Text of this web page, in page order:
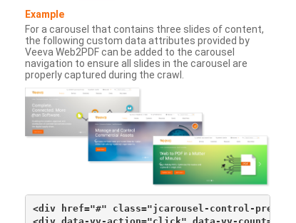
Example
For a carousel that contains three slides of content,
the following custom data attributes provided by
Veeva Web2PDF can be added to the carousel
navigation to ensure all slides in the carousel are
properly captured during the crawl.
<div href="#" class="jcarousel-control-